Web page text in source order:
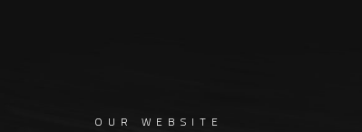
OUR WEBSITE